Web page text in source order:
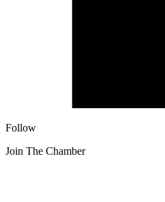
Follow
Join The Chamber